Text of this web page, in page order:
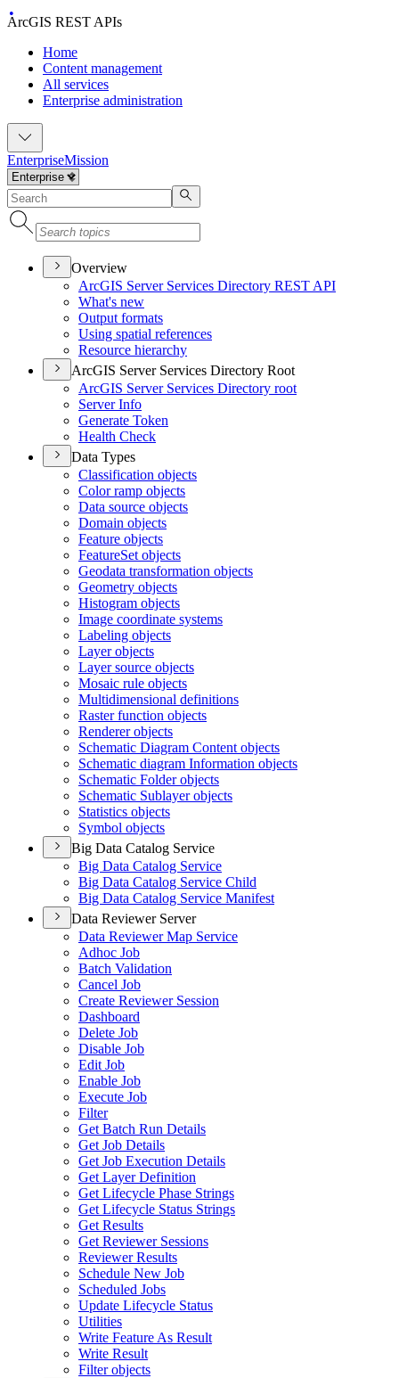
ArcGIS REST APIs
Home
Content management
All services
Enterprise administration
EnterpriseMission
Overview
ArcGIS Server Services Directory REST API
What's new
Output formats
Using spatial references
Resource hierarchy
ArcGIS Server Services Directory Root
ArcGIS Server Services Directory root
Server Info
Generate Token
Health Check
Data Types
Classification objects
Color ramp objects
Data source objects
Domain objects
Feature objects
FeatureSet objects
Geodata transformation objects
Geometry objects
Histogram objects
Image coordinate systems
Labeling objects
Layer objects
Layer source objects
Mosaic rule objects
Multidimensional definitions
Raster function objects
Renderer objects
Schematic Diagram Content objects
Schematic diagram Information objects
Schematic Folder objects
Schematic Sublayer objects
Statistics objects
Symbol objects
Big Data Catalog Service
Big Data Catalog Service
Big Data Catalog Service Child
Big Data Catalog Service Manifest
Data Reviewer Server
Data Reviewer Map Service
Adhoc Job
Batch Validation
Cancel Job
Create Reviewer Session
Dashboard
Delete Job
Disable Job
Edit Job
Enable Job
Execute Job
Filter
Get Batch Run Details
Get Job Details
Get Job Execution Details
Get Layer Definition
Get Lifecycle Phase Strings
Get Lifecycle Status Strings
Get Results
Get Reviewer Sessions
Reviewer Results
Schedule New Job
Scheduled Jobs
Update Lifecycle Status
Utilities
Write Feature As Result
Write Result
Filter objects